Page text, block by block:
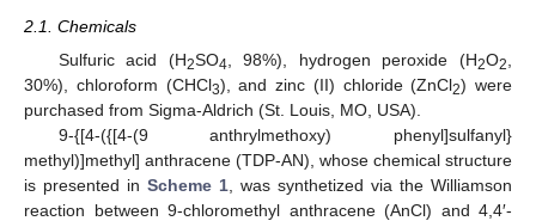
2.1. Chemicals
Sulfuric acid (H2SO4 , 98%), hydrogen peroxide (H2O2
30%), chloroform (CHCl3), and zinc (II) chloride (ZnCl2) were
purchased from Sigma-Aldrich (St. Louis, MO, USA).
9-{[4-({[4-(9 anthrylmethoxy) phenyl]sulfanyl}
methyl)]methyl] anthracene (TDP-AN), whose chemical structure
is presented in Scheme 1 , was synthetized via the Williamson
reaction between 9-chloromethyl anthracene (AnCl) and 4,4′-